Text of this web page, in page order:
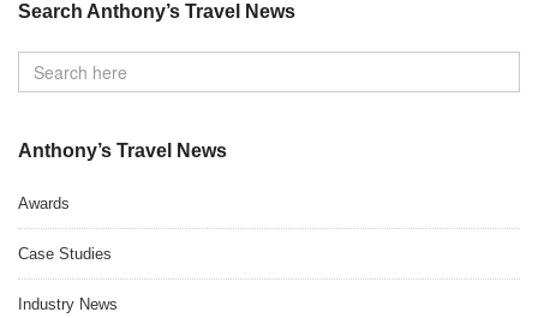
Search Anthony’s Travel News
Anthony’s Travel News
Awards
Case Studies
Industry News